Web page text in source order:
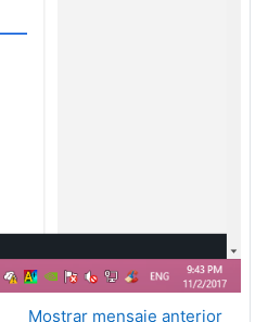
Mostrar mensaje anterior